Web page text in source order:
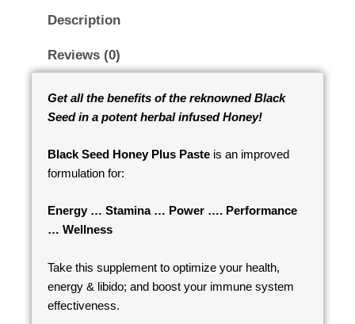
Description
Reviews (0)
Get all the benefits of the reknowned Black
Seed in a potent herbal infused Honey!
Black Seed Honey Plus Paste is an improved
formulation for:
Energy … Stamina … Power …. Performance
… Wellness
Take this supplement to optimize your health,
energy & libido; and boost your immune system
effectiveness.